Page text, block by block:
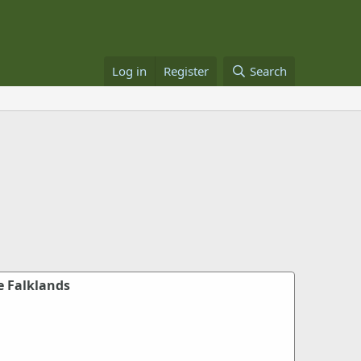
Log in Register Search
Falklands